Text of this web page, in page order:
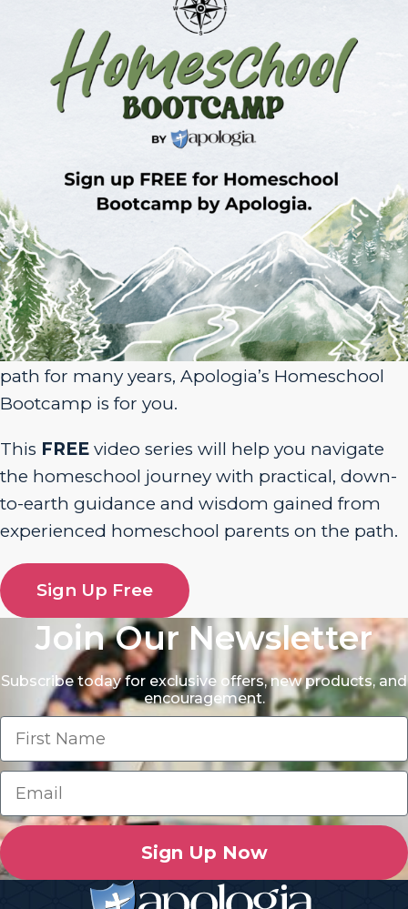
Sign Up for Homeschool Bootcamp –
FREE!
Whether you’re just embarking on your
homeschool journey or have been walking the
path for many years, Apologia’s Homeschool
Bootcamp is for you.
This FREE video series will help you navigate
the homeschool journey with practical, down-
to-earth guidance and wisdom gained from
experienced homeschool parents on the path.
Sign Up Free
Join Our Newsletter
Subscribe today for exclusive offers, new products, and
encouragement.
Sign Up Now